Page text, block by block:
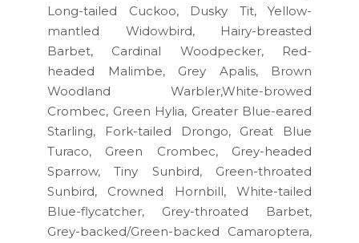
Long-tailed Cuckoo, Dusky Tit, Yellow-
mantled Widowbird, Hairy-breasted
Barbet, Cardinal Woodpecker, Red-
headed Malimbe, Grey Apalis, Brown
Woodland Warbler,White-browed
Crombec, Green Hylia, Greater Blue-eared
Starling, Fork-tailed Drongo, Great Blue
Turaco, Green Crombec, Grey-headed
Sparrow, Tiny Sunbird, Green-throated
Sunbird, Crowned Hornbill, White-tailed
Blue-flycatcher, Grey-throated Barbet,
Grey-backed/Green-backed Camaroptera,